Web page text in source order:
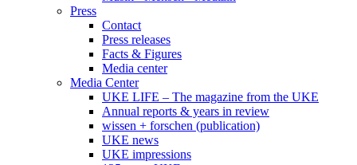
Press
Contact
Press releases
Facts & Figures
Media center
Media Center
UKE LIFE – The magazine from the UKE
Annual reports & years in review
wissen + forschen (publication)
UKE news
UKE impressions